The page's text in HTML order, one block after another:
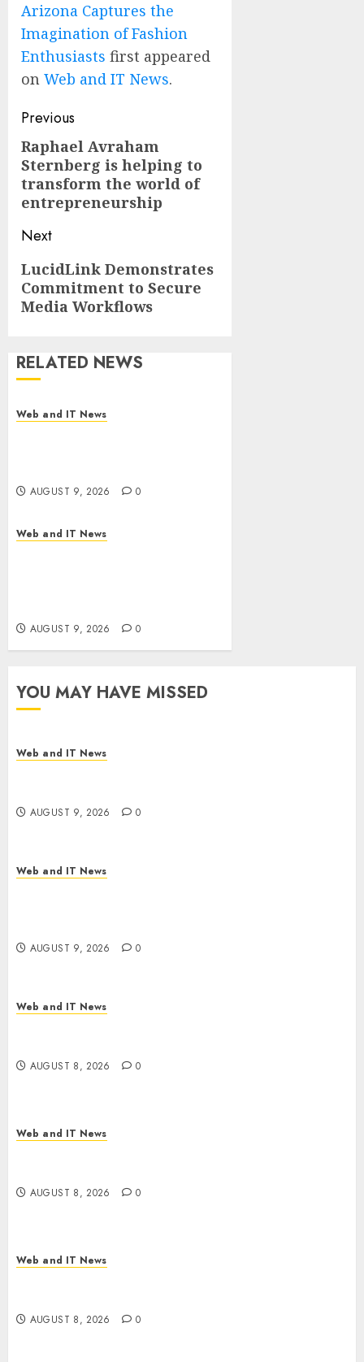
Arizona Captures the
Imagination of Fashion
Enthusiasts first appeared
on Web and IT News.
Post
navigation
Previous
Previous
post:
Raphael Avraham
Sternberg is helping to
transform the world of
entrepreneurship
Next
Next
post:
LucidLink Demonstrates
Commitment to Secure
Media Workflows
RELATED NEWS
Web and IT News
AUGUST 9, 2026 0
Web and IT News
AUGUST 9, 2026 0
YOU MAY HAVE MISSED
Web and IT News
AUGUST 9, 2026 0
Web and IT News
AUGUST 9, 2026 0
Web and IT News
AUGUST 8, 2026 0
Web and IT News
AUGUST 8, 2026 0
Web and IT News
AUGUST 8, 2026 0